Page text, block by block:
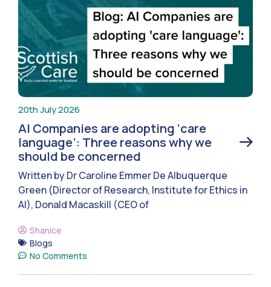
20th July 2026
AI Companies are adopting ‘care
language’: Three reasons why we
should be concerned
Written by Dr Caroline Emmer De Albuquerque
Green (Director of Research, Institute for Ethics in
AI), Donald Macaskill (CEO of
Shanice
Blogs
No Comments